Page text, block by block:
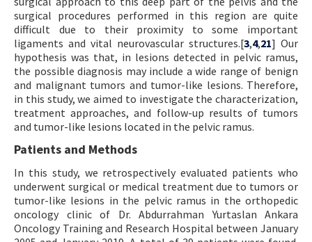
surgical procedures performed in this region are quite
difficult due to their proximity to some important
ligaments and vital neurovascular structures.[3,4,21] Our
hypothesis was that, in lesions detected in pelvic ramus,
the possible diagnosis may include a wide range of benign
and malignant tumors and tumor-like lesions. Therefore,
in this study, we aimed to investigate the characterization,
treatment approaches, and follow-up results of tumors
and tumor-like lesions located in the pelvic ramus.
Patients and Methods
In this study, we retrospectively evaluated patients who
underwent surgical or medical treatment due to tumors or
tumor-like lesions in the pelvic ramus in the orthopedic
oncology clinic of Dr. Abdurrahman Yurtaslan Ankara
Oncology Training and Research Hospital between January